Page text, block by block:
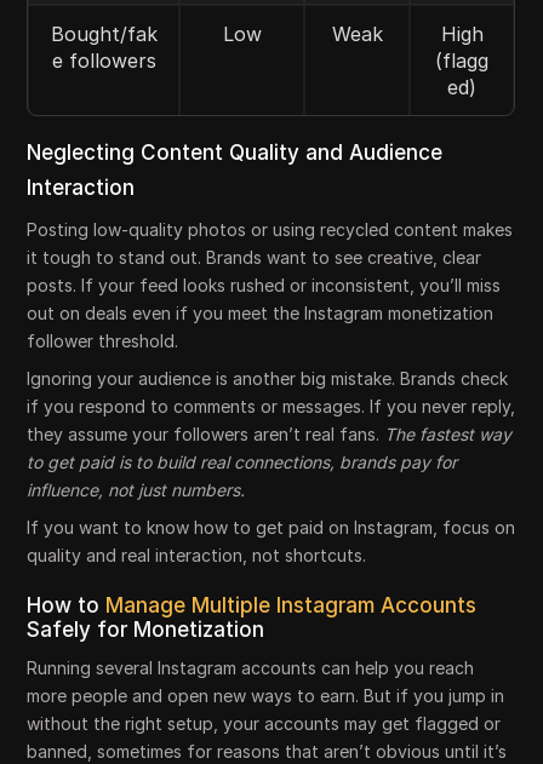
Bought/fak
e followers
Low Weak
High
(flagg
ed)
Neglecting Content Quality and Audience
Interaction
Posting low-quality photos or using recycled content makes
it tough to stand out. Brands want to see creative, clear
posts. If your feed looks rushed or inconsistent, you’ll miss
out on deals even if you meet the Instagram monetization
follower threshold.
Ignoring your audience is another big mistake. Brands check
if you respond to comments or messages. If you never reply,
they assume your followers aren’t real fans. The fastest way
to get paid is to build real connections, brands pay for
influence, not just numbers.
If you want to know how to get paid on Instagram, focus on
quality and real interaction, not shortcuts.
How to Manage Multiple Instagram Accounts
Safely for Monetization
Running several Instagram accounts can help you reach
more people and open new ways to earn. But if you jump in
without the right setup, your accounts may get flagged or
banned, sometimes for reasons that aren’t obvious until it’s